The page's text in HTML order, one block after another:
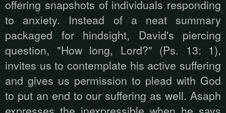
offering snapshots of individuals responding
to anxiety. Instead of a neat summary
packaged for hindsight, David's piercing
question, "How long, Lord?" (Ps. 13: 1),
invites us to contemplate his active suffering
and gives us permission to plead with God
to put an end to our suffering as well. Asaph